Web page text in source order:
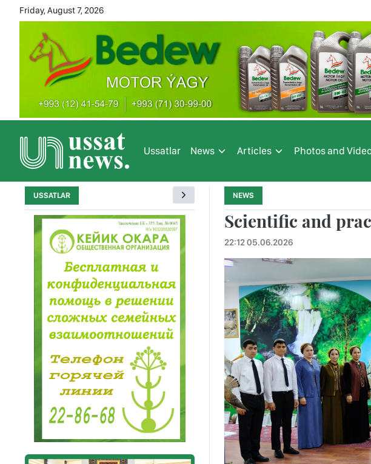
Friday, August 7, 2026
Ussatlar News Articles Photos and
NEWS
Scientific and
22:12 05.06.2026
USSATLAR